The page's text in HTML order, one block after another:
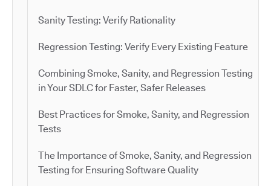
Sanity Testing: Verify Rationality
Regression Testing: Verify Every Existing Feature
Combining Smoke, Sanity, and Regression Testing
in Your SDLC for Faster, Safer Releases
Best Practices for Smoke, Sanity, and Regression
Tests
The Importance of Smoke, Sanity, and Regression
Testing for Ensuring Software Quality